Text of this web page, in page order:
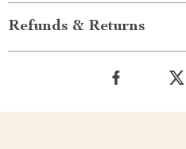
Refunds & Returns